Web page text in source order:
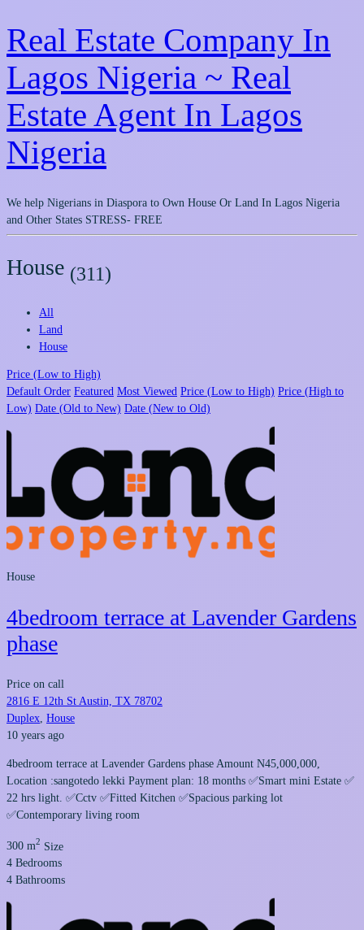
Real Estate Company In
Lagos Nigeria ~ Real
Estate Agent In Lagos
Nigeria
We help Nigerians in Diaspora to Own House Or Land In Lagos Nigeria
and Other States STRESS- FREE
House (311)
All
Land
House
Price (Low to High)
Default Order Featured Most Viewed Price (Low to High) Price (High to
Low) Date (Old to New) Date (New to Old)
House
4bedroom terrace at Lavender Gardens
phase
Price on call
2816 E 12th St Austin, TX 78702
Duplex, House
10 years ago
4bedroom terrace at Lavender Gardens phase Amount N45,000,000,
Location :sangotedo lekki Payment plan: 18 months ✅Smart mini Estate ✅
22 hrs light. ✅Cctv ✅Fitted Kitchen ✅Spacious parking lot
✅Contemporary living room
300 m2 Size
4 Bedrooms
4 Bathrooms